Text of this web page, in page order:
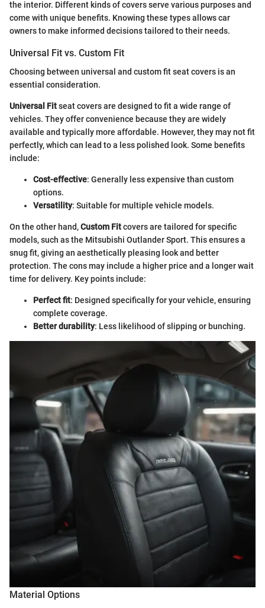
the interior. Different kinds of covers serve various purposes and
come with unique benefits. Knowing these types allows car
owners to make informed decisions tailored to their needs.
Universal Fit vs. Custom Fit
Choosing between universal and custom fit seat covers is an
essential consideration.
Universal Fitseat covers are designed to fit a wide range of
vehicles. They offer convenience because they are widely
available and typically more affordable. However, they may not fit
perfectly, which can lead to a less polished look. Some benefits
include:
Cost-effective: Generally less expensive than custom
options.
Versatility: Suitable for multiple vehicle models.
On the other hand,Custom Fitcovers are tailored for specific
models, such as the Mitsubishi Outlander Sport. This ensures a
snug fit, giving an aesthetically pleasing look and better
protection. The cons may include a higher price and a longer wait
time for delivery. Key points include:
Perfect fit: Designed specifically for your vehicle, ensuring
complete coverage.
Better durability: Less likelihood of slipping or bunching.
Material Options